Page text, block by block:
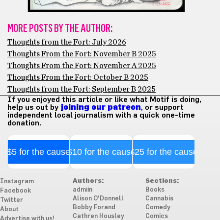
MORE POSTS BY THE AUTHOR:
Thoughts from the Fort: July 2026
Thoughts From the Fort: November B 2025
Thoughts From the Fort: November A 2025
Thoughts From the Fort: October B 2025
Thoughts from the Fort: September B 2025
If you enjoyed this article or like what Motif is doing,
help us out by joining our patreon, or support
independent local journalism with a quick one-time
donation.
$5 for the cause$10 for the cause$25 for the cause
Instagram
Facebook
Twitter
About
Advertise with us!
Authors:
admiin
Alison O'Donnell
Bobby Forand
Cathren Housley
Sections:
Books
Cannabis
Comedy
Comics